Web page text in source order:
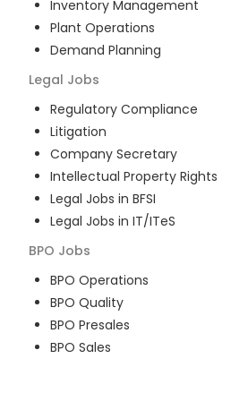
Inventory Management
Plant Operations
Demand Planning
Legal Jobs
Regulatory Compliance
Litigation
Company Secretary
Intellectual Property Rights
Legal Jobs in BFSI
Legal Jobs in IT/ITeS
BPO Jobs
BPO Operations
BPO Quality
BPO Presales
BPO Sales